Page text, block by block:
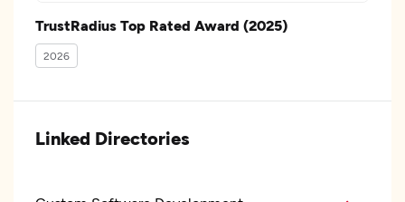
TrustRadius Top Rated Award (2025)
2026
Linked Directories